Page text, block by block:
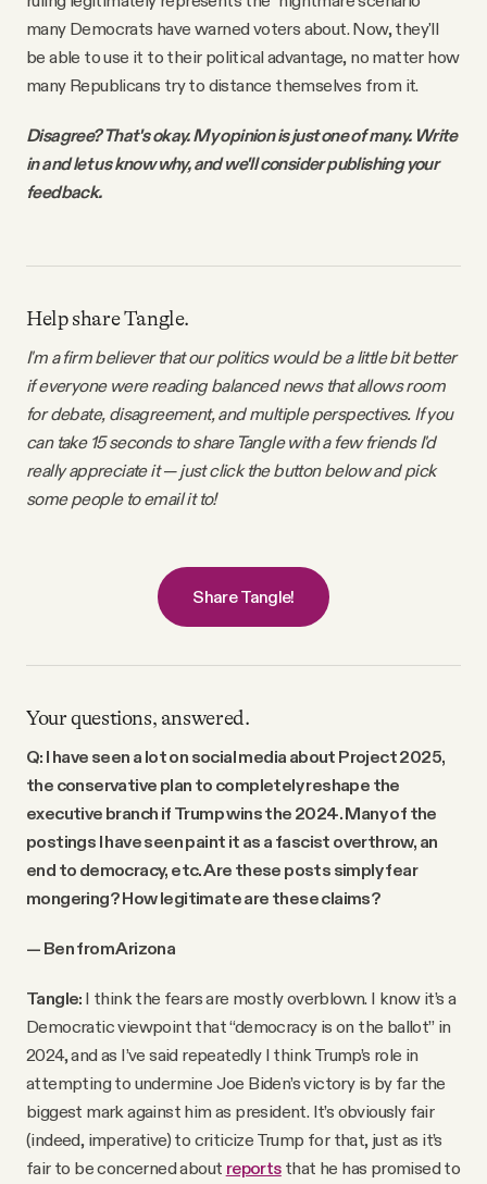
many Democrats have warned voters about. Now, they'll
be able to use it to their political advantage, no matter how
many Republicans try to distance themselves from it.
Disagree? That's okay. My opinion is just one of many. Write
in and let us know why, and we'll consider publishing your
feedback.
Help share Tangle.
I'm a firm believer that our politics would be a little bit better
if everyone were reading balanced news that allows room
for debate, disagreement, and multiple perspectives. If you
can take 15 seconds to share Tangle with a few friends I'd
really appreciate it — just click the button below and pick
some people to email it to!
Share Tangle!
Your questions, answered.
Q: I have seen a lot on social media about Project 2025,
the conservative plan to completely reshape the
executive branch if Trump wins the 2024. Many of the
postings I have seen paint it as a fascist overthrow, an
end to democracy, etc. Are these posts simply fear
mongering? How legitimate are these claims?
— Ben from Arizona
Tangle: I think the fears are mostly overblown. I know it’s a
Democratic viewpoint that “democracy is on the ballot” in
2024, and as I’ve said repeatedly I think Trump’s role in
attempting to undermine Joe Biden’s victory is by far the
biggest mark against him as president. It’s obviously fair
(indeed, imperative) to criticize Trump for that, just as it’s
fair to be concerned about reportsthat he has promised to